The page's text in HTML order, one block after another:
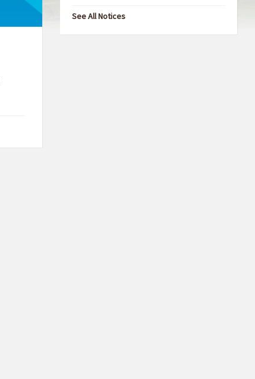
See All Notices